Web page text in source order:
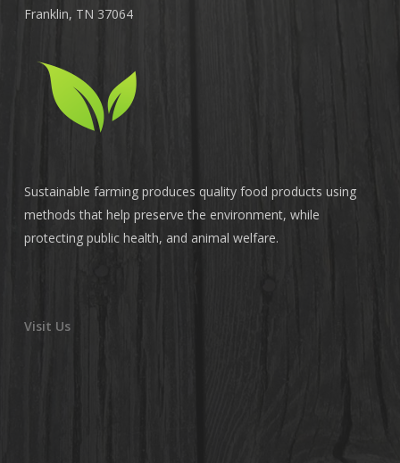
Franklin, TN 37064
Sustainable farming produces quality food products using
methods that help preserve the environment, while
protecting public health, and animal welfare.
Visit Us